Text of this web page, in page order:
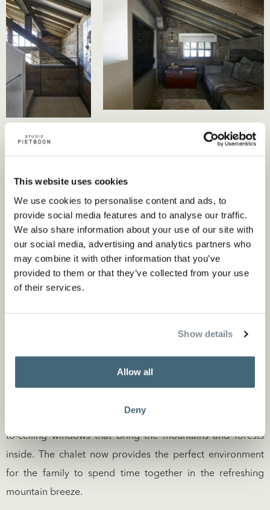
This website uses cookies
We use cookies to personalise content and ads, to
provide social media features and to analyse our traffic.
We also share information about your use of our site with
our social media, advertising and analytics partners who
may combine it with other information that you’ve
provided to them or that they’ve collected from your use
of their services.
Show details
Allow all
Deny
bedroom is equipped with a steam shower and has floor-
to-ceiling windows that bring the mountains and forests
inside. The chalet now provides the perfect environment
for the family to spend time together in the refreshing
mountain breeze.